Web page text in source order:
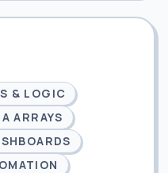
& LOGIC
ARRAYS